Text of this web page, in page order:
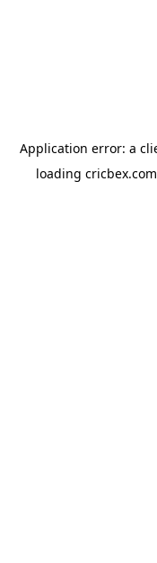
Application error: a
loading cricbex.com